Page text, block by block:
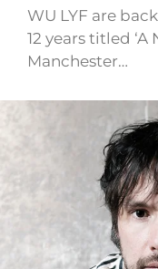
WU LYF are
12 years titled ‘A
Manchester…